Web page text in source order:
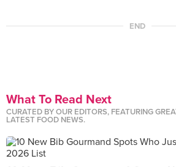
END
What To Read Next
CURATED BY OUR EDITORS, FEATURING
LATEST FOOD NEWS.